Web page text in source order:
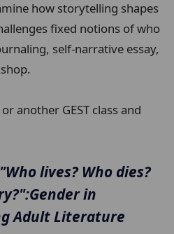
how storytelling shapes
fixed notions of who
self-narrative essay,
or another GEST class and
lives? Who dies?
in
Adult Literature